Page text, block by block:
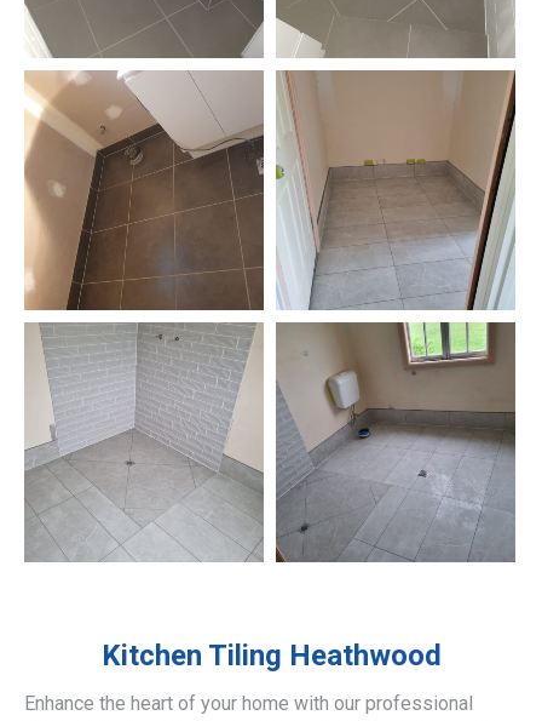
Kitchen Tiling Heathwood
Enhance the heart of your home with our professional